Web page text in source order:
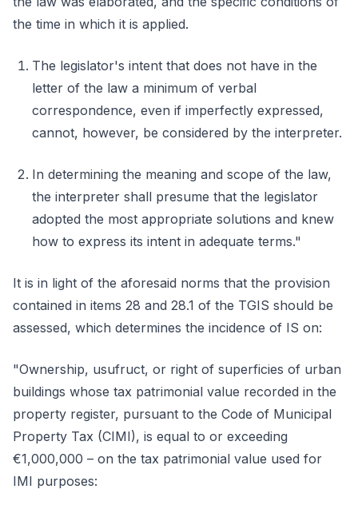
the time in which it is applied.
The legislator's intent that does not have in the
letter of the law a minimum of verbal
correspondence, even if imperfectly expressed,
cannot, however, be considered by the interpreter.
In determining the meaning and scope of the law,
the interpreter shall presume that the legislator
adopted the most appropriate solutions and knew
how to express its intent in adequate terms."
It is in light of the aforesaid norms that the provision
contained in items 28 and 28.1 of the TGIS should be
assessed, which determines the incidence of IS on:
"Ownership, usufruct, or right of superficies of urban
buildings whose tax patrimonial value recorded in the
property register, pursuant to the Code of Municipal
Property Tax (CIMI), is equal to or exceeding
€1,000,000 – on the tax patrimonial value used for
IMI purposes: